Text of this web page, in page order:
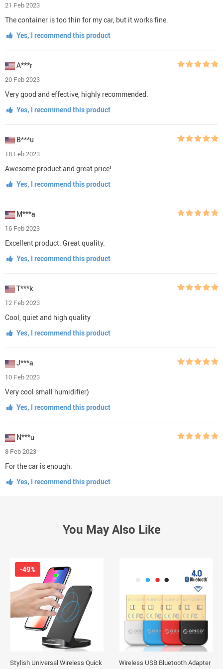
21 Feb 2023
The container is too thin for my car, but it works fine.
Yes, I recommend this product
A***r
20 Feb 2023
Very good and effective, highly recommended.
Yes, I recommend this product
B***u
18 Feb 2023
Awesome product and great price!
Yes, I recommend this product
M***a
16 Feb 2023
Excellent product. Great quality.
Yes, I recommend this product
T***k
12 Feb 2023
Cool, quiet and high quality
Yes, I recommend this product
J***a
10 Feb 2023
Very cool small humidifier)
Yes, I recommend this product
N***u
8 Feb 2023
For the car is enough.
Yes, I recommend this product
You May Also Like
Stylish Universal Wireless Quick
-49%
Wireless USB Bluetooth Adapter